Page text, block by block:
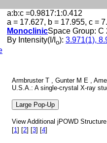
a:b:c =0.9817:1:0.412
a = 17.627, b = 17.955, c =
MonoclinicSpace Group: C
By Intensity(I/I o): 3.971(1),
Armbruster T , Gunter M E ,
U.S.A.: A single-crystal X-ray
View Additional jPOWD
[1] [2] [3] [4]